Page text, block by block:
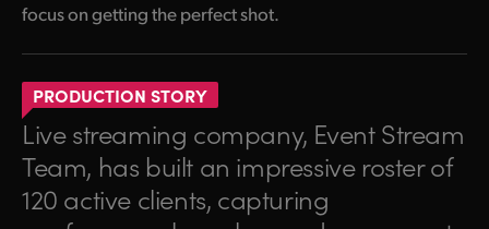
focus on getting the perfect shot.
PRODUCTION STORY
Live streaming company, Event Stream
Team, has built an impressive roster of
120 active clients, capturing